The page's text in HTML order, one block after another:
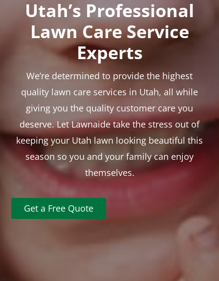
Utah’s Professional
Lawn Care Service
Experts
We’re determined to provide the highest
quality lawn care services in Utah, all while
giving you the quality customer care you
deserve. Let Lawnaide take the stress out of
keeping your Utah lawn looking beautiful this
season so you and your family can enjoy
themselves.
Get a Free Quote